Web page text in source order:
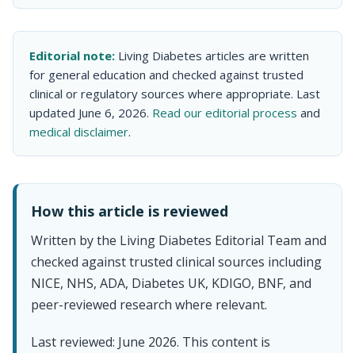
Editorial note: Living Diabetes articles are written
for general education and checked against trusted
clinical or regulatory sources where appropriate. Last
updated June 6, 2026. Read our editorial process and
medical disclaimer.
How this article is reviewed
Written by the Living Diabetes Editorial Team and
checked against trusted clinical sources including
NICE, NHS, ADA, Diabetes UK, KDIGO, BNF, and
peer-reviewed research where relevant.
Last reviewed: June 2026. This content is